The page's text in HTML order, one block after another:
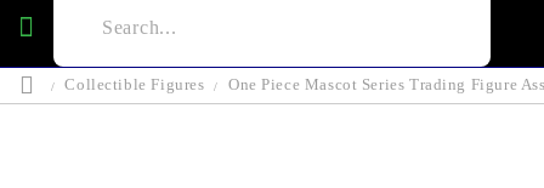
Collectible Figures One Piece Mascot Series Trading Figure